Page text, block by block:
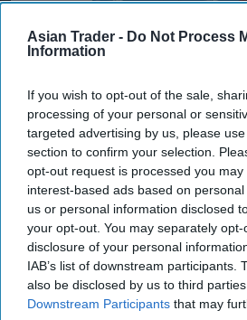
Asian Trader - Do Not Process
Information
If you wish to opt-out of the sale,
processing of your personal or
targeted advertising by us, please
section to confirm your selection.
opt-out request is processed you may
interest-based ads based on
us or personal information disclosed
your opt-out. You may separately
disclosure of your personal
IAB’s list of downstream participants.
also be disclosed by us to third
Downstream Participants that may
Mars Wrigley targets new
of Christmas confectionery
Jul 31, 2026